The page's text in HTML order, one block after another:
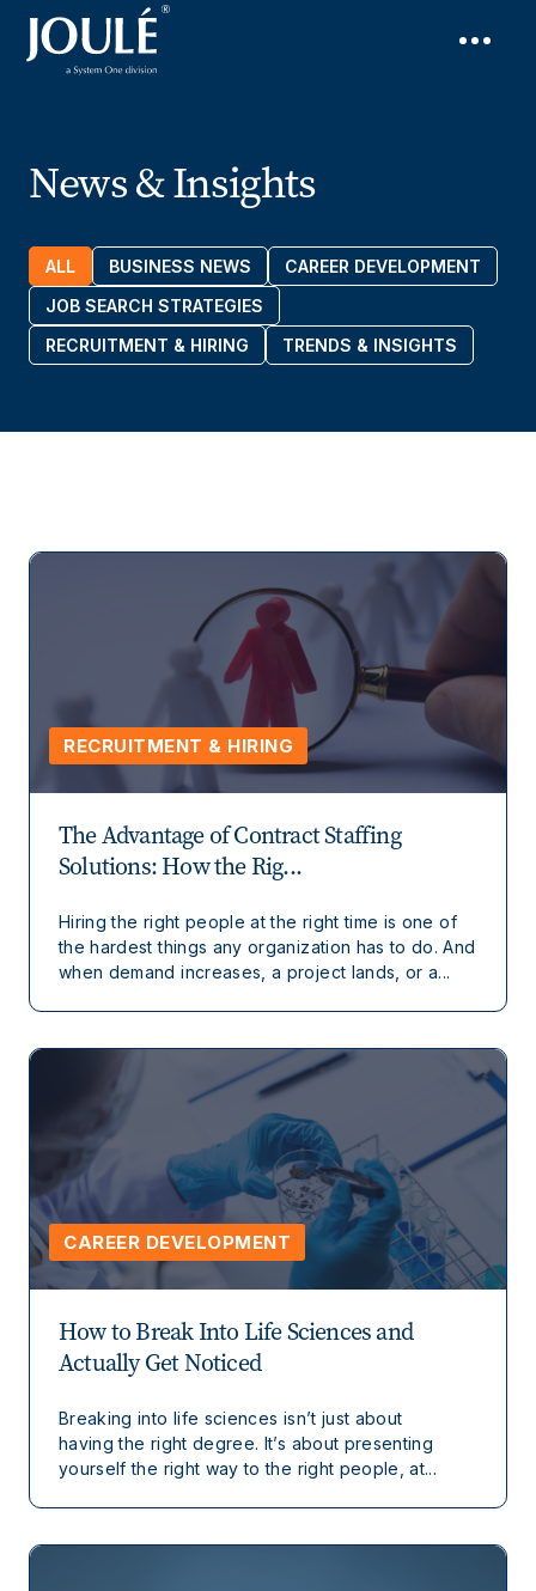
News & Insights
ALL BUSINESS NEWS
CAREER DEVELOPMENT
JOB SEARCH STRATEGIES
RECRUITMENT & HIRING
TRENDS & INSIGHTS
RECRUITMENT & HIRING
The Advantage of Contract Staffing
Solutions: How the Rig...
Hiring the right people at the right time is one of
the hardest things any organization has to do. And
when demand increases, a project lands, or a...
CAREER DEVELOPMENT
How to Break Into Life Sciences and
Actually Get Noticed
Breaking into life sciences isn’t just about
having the right degree. It’s about presenting
yourself the right way to the right people, at...